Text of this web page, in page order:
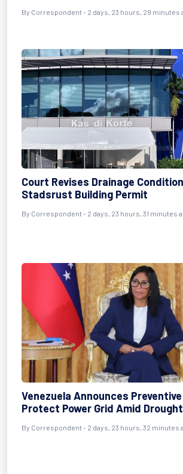
By Correspondent - 2 days, 23 hours, 29 minutes
Court Revises Drainage
Stadsrust Building Permit
By Correspondent - 2 days, 23 hours, 31 minutes
Venezuela Announces
Protect Power Grid Amid
By Correspondent - 2 days, 23 hours, 32 minutes